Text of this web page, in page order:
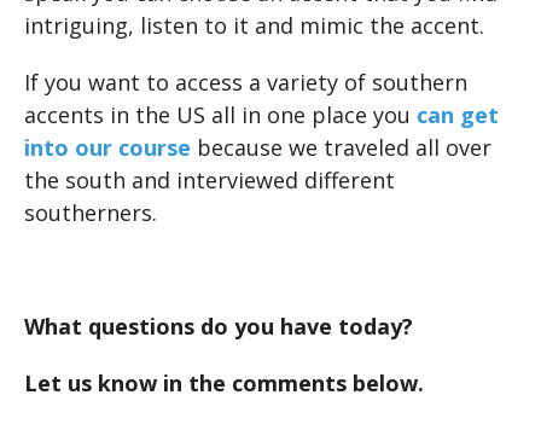
intriguing, listen to it and mimic the accent.
If you want to access a variety of southern
accents in the US all in one place you can get
into our course because we traveled all over
the south and interviewed different
southerners.
What questions do you have today?
Let us know in the comments below.